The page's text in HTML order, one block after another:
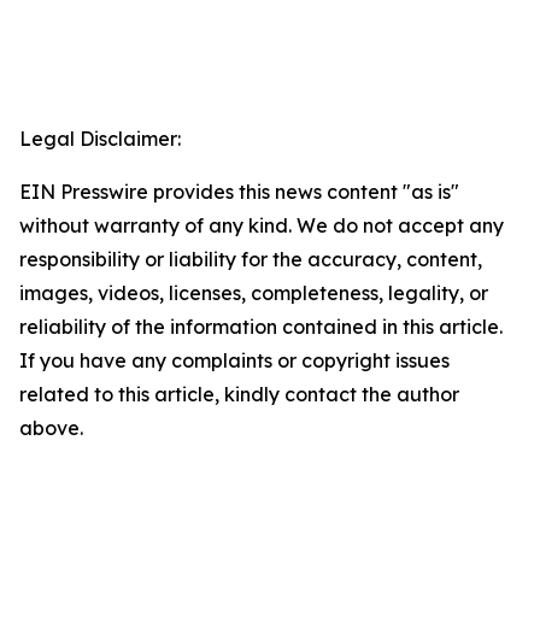
Legal Disclaimer:
EIN Presswire provides this news content "as is"
without warranty of any kind. We do not accept any
responsibility or liability for the accuracy, content,
images, videos, licenses, completeness, legality, or
reliability of the information contained in this article.
If you have any complaints or copyright issues
related to this article, kindly contact the author
above.